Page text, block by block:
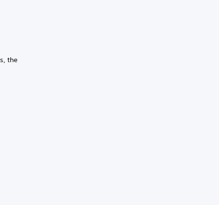
the